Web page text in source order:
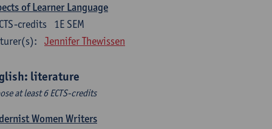
of Learner Language
1E SEM
credits
Jennifer Thewissen
literature
at least 6 ECTS-credits
Women Writers